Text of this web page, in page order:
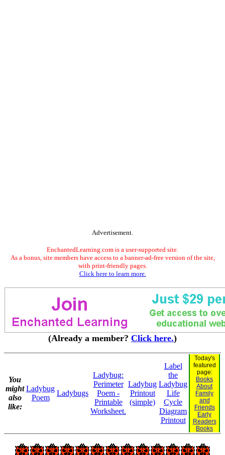
Advertisement.
EnchantedLearning.com is a user-supported site.
As a bonus, site members have access to a banner-ad-free version of the site,
with print-friendly pages.
Click here to learn more.
(Already a member? Click here.)
You
might
also
like:
Ladybug
Poem
Ladybugs
Ladybug:
Perimeter
Poem -
Printable
Worksheet.
Ladybug
Printout
(simple)
Label
the
Ladybug
Life
Cycle
Diagram
Printout
Today's
featured
page:
Books
About
Family
and
Friends
Early
Readers
Books